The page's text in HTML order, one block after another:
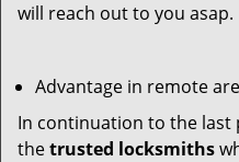
will reach out to you asap.
Advantage in remote
In continuation to the
thetrusted locksmiths